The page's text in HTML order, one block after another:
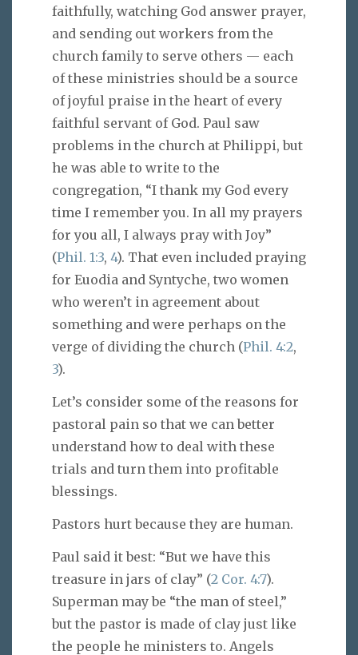
faithfully, watching God answer prayer,
and sending out workers from the
church family to serve others — each
of these ministries should be a source
of joyful praise in the heart of every
faithful servant of God. Paul saw
problems in the church at Philippi, but
he was able to write to the
congregation, “I thank my God every
time I remember you. In all my prayers
for you all, I always pray with Joy”
(Phil. 1:3, 4). That even included praying
for Euodia and Syntyche, two women
who weren’t in agreement about
something and were perhaps on the
verge of dividing the church (Phil. 4:2,
3).
Let’s consider some of the reasons for
pastoral pain so that we can better
understand how to deal with these
trials and turn them into profitable
blessings.
Pastors hurt because they are human.
Paul said it best: “But we have this
treasure in jars of clay” (2 Cor. 4:7).
Superman may be “the man of steel,”
but the pastor is made of clay just like
the people he ministers to. Angels